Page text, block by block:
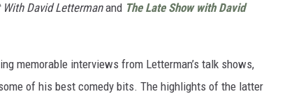
David Lettermanand The Late Show with David
memorable interviews from Letterman’s talk shows,
of his best comedy bits. The highlights of the latter